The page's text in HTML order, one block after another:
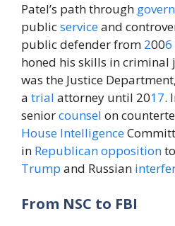
Patel’s path through
publicserviceand
public defender from 2006
honed his skills in criminal
was the Justice
a trial attorney until 2017.
seniorcounsel on
House Intelligence
in Republicanopposition
Trump and Russian
From NSC to FBI